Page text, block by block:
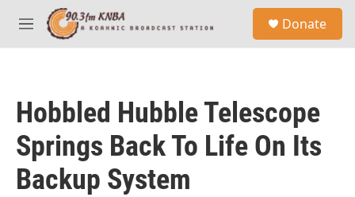
Skip to main content
M
e
Donate
Hobbled Hubble Telescope
Springs Back To Life On Its
Backup System